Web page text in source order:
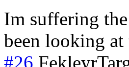
Im suffering
been looking at
#26